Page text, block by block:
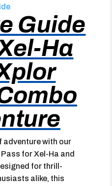
Guide
Ha
adventure with our
for Xel-Ha and
for thrill-
alike, this